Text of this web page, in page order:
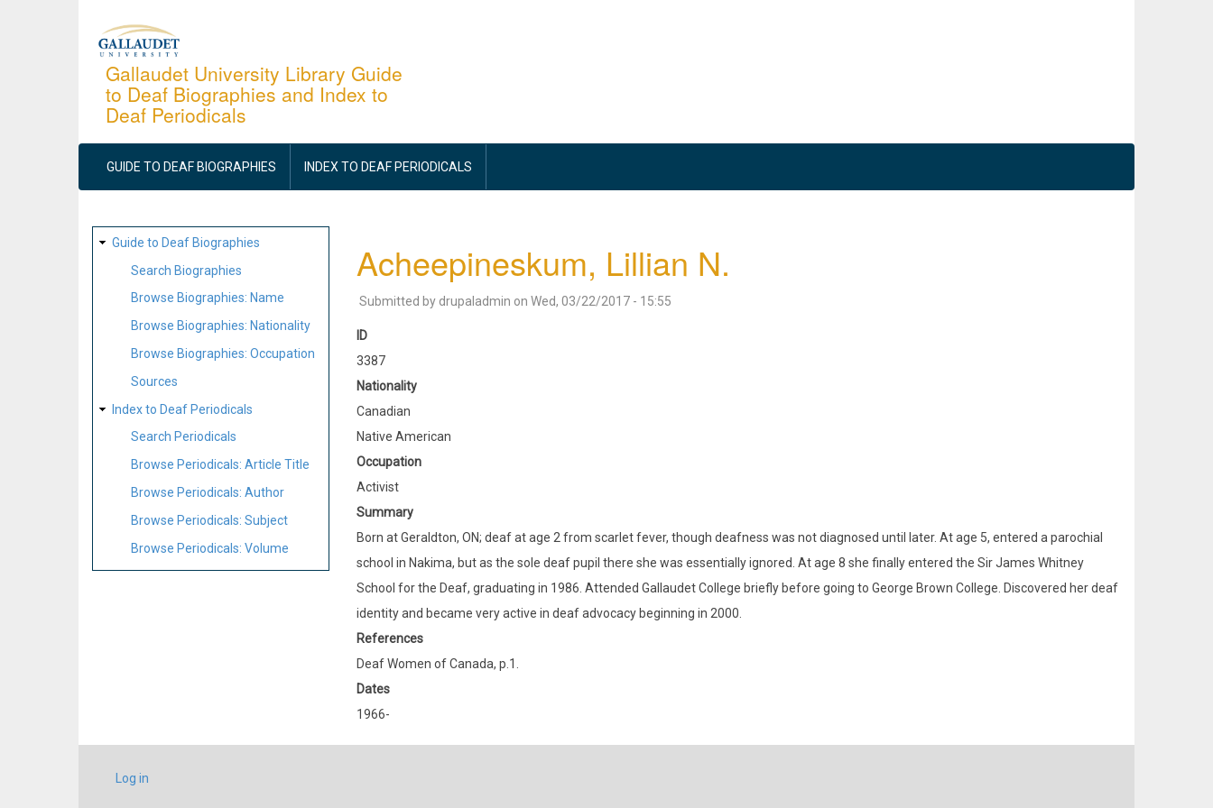
Gallaudet University Library Guide
to Deaf Biographies and Index to
Deaf Periodicals
MAIN
NAVIGATION
GUIDE TO DEAF BIOGRAPHIES INDEX TO DEAF PERIODICALS
SITE
MAP
Guide to Deaf Biographies
Search Biographies
Browse Biographies: Name
Browse Biographies: Nationality
Browse Biographies: Occupation
Sources
Index to Deaf Periodicals
Search Periodicals
Browse Periodicals: Article Title
Browse Periodicals: Author
Browse Periodicals: Subject
Browse Periodicals: Volume
Acheepineskum, Lillian N.
Submitted by drupaladmin on Wed, 03/22/2017 - 15:55
ID
3387
Nationality
Canadian
Native American
Occupation
Activist
Summary
Born at Geraldton, ON; deaf at age 2 from scarlet fever, though deafness was not diagnosed until later. At age 5, entered a parochial
school in Nakima, but as the sole deaf pupil there she was essentially ignored. At age 8 she finally entered the Sir James Whitney
School for the Deaf, graduating in 1986. Attended Gallaudet College briefly before going to George Brown College. Discovered her deaf
identity and became very active in deaf advocacy beginning in 2000.
References
Deaf Women of Canada, p.1.
Dates
1966-
USER
ACCOUNT
Log in